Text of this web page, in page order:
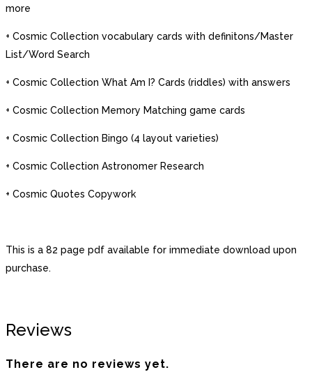
more
+ Cosmic Collection vocabulary cards with definitons/Master
List/Word Search
+ Cosmic Collection What Am I? Cards (riddles) with answers
+ Cosmic Collection Memory Matching game cards
+ Cosmic Collection Bingo (4 layout varieties)
+ Cosmic Collection Astronomer Research
+ Cosmic Quotes Copywork
This is a 82 page pdf available for immediate download upon
purchase.
Reviews
There are no reviews yet.